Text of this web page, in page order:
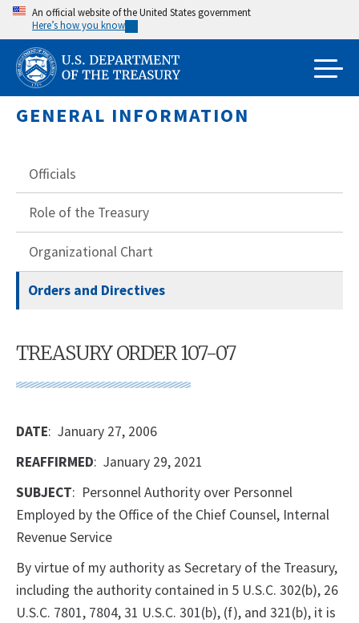
Skip
main
content
An official website of the United States government
Here’s how you know
GENERAL INFORMATION
Officials
Role of the Treasury
Organizational Chart
Orders and Directives
TREASURY ORDER 107-07
DATE: January 27, 2006
REAFFIRMED: January 29, 2021
SUBJECT: Personnel Authority over Personnel
Employed by the Office of the Chief Counsel, Internal
Revenue Service
By virtue of my authority as Secretary of the Treasury,
including the authority contained in 5 U.S.C. 302(b), 26
U.S.C. 7801, 7804, 31 U.S.C. 301(b), (f), and 321(b), it is